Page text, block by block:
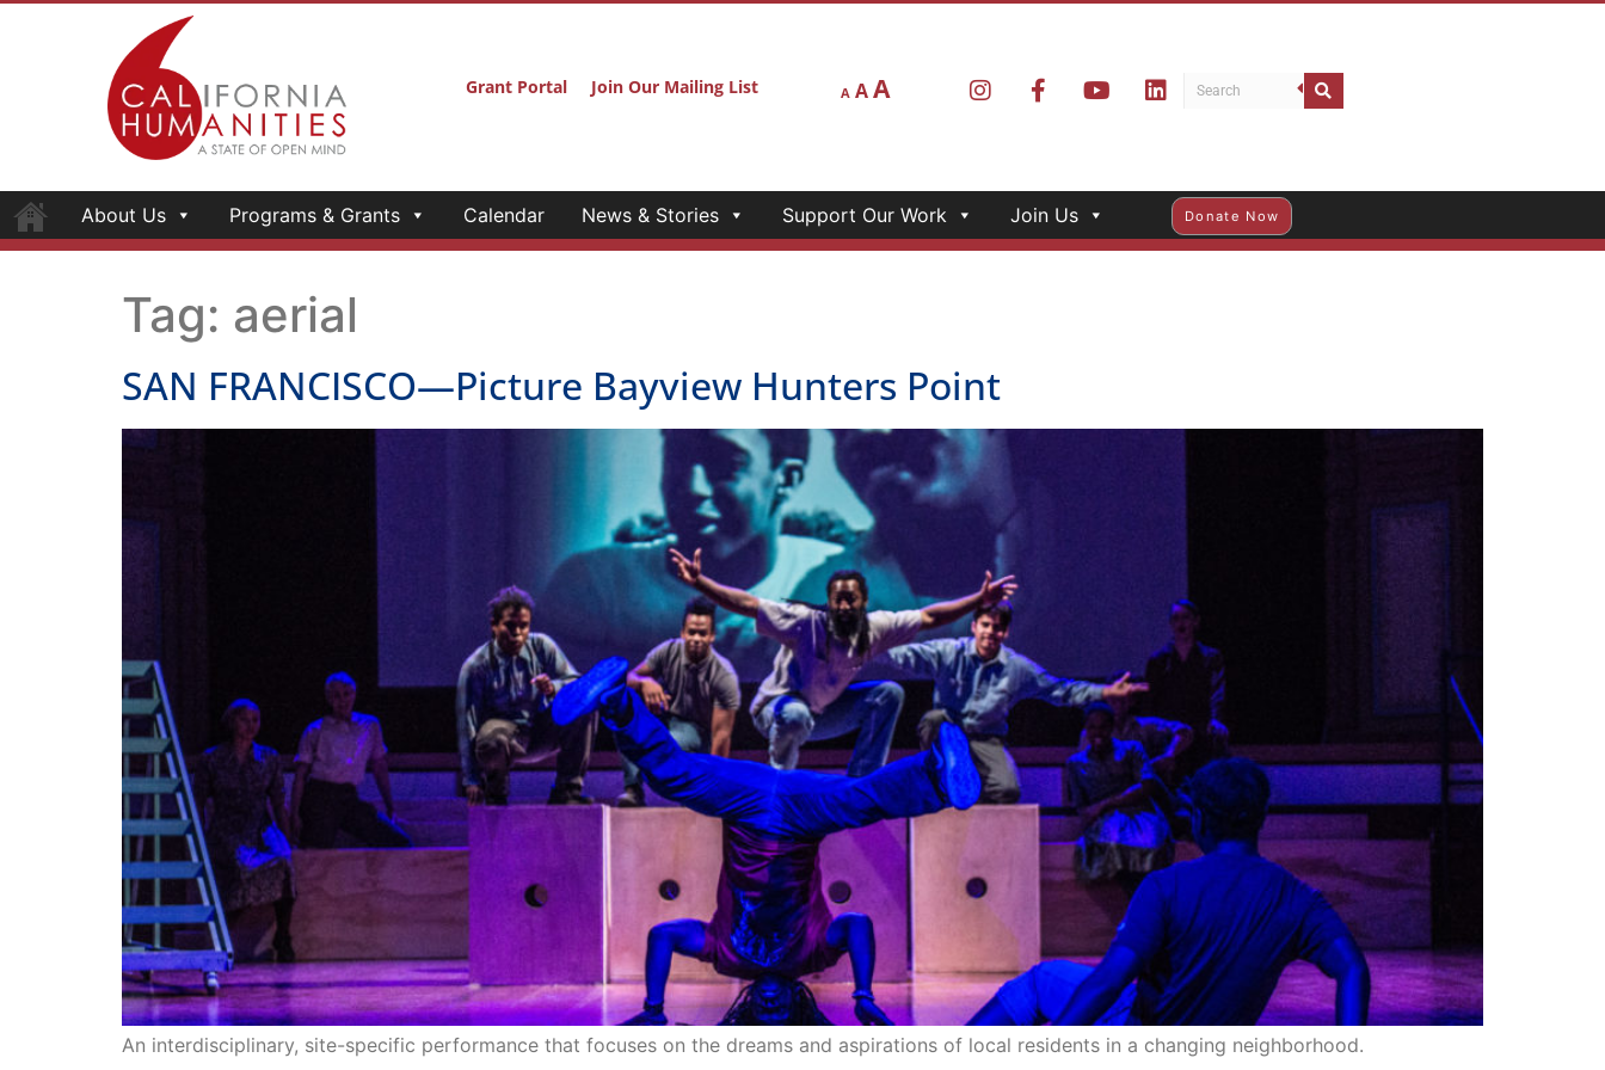
Grant Portal Join Our Mailing List A AA
About Us Programs & Grants Calendar News & Stories Support Our Work Join Us Donate Now
Tag: aerial
SAN FRANCISCO—Picture Bayview Hunters Point
An interdisciplinary, site-specific performance that focuses on the dreams and aspirations of local residents in a changing neighborhood.